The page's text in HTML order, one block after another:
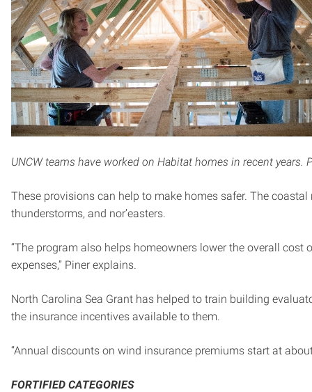
UNCW teams have worked on Habitat homes in recent years.
These provisions can help to make homes safer. The
thunderstorms, and nor’easters.
“The program also helps homeowners lower the overall cost
expenses,” Piner explains.
North Carolina Sea Grant has helped to train building
the insurance incentives available to them.
“Annual discounts on wind insurance premiums start at
FORTIFIED CATEGORIES